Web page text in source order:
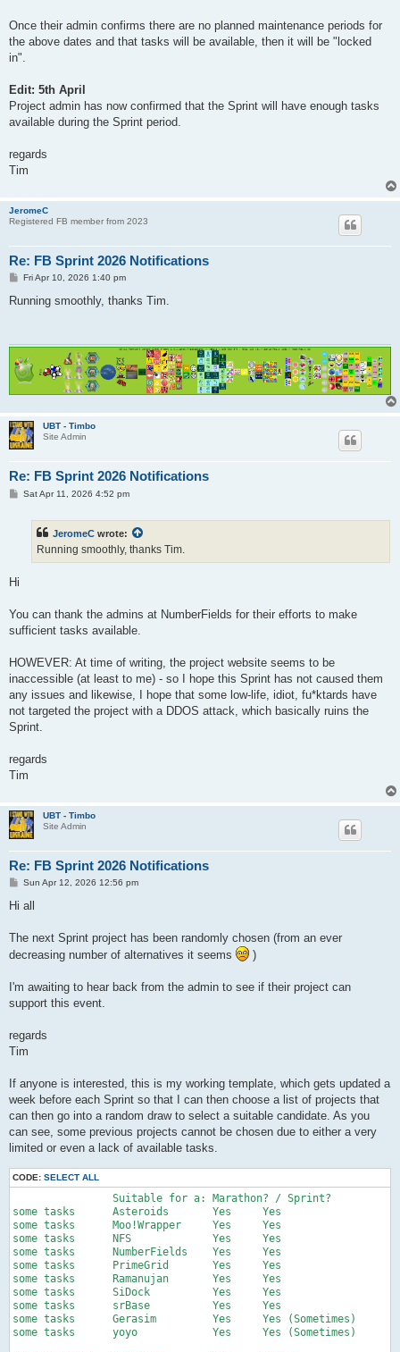
Once their admin confirms there are no planned maintenance periods for
the above dates and that tasks will be available, then it will be "locked
in".
Edit: 5th April
Project admin has now confirmed that the Sprint will have enough tasks
available during the Sprint period.
regards
Tim
JeromeC
Registered FB member from 2023
Re: FB Sprint 2026 Notifications
P
s
Fri Apr 10, 2026 1:40 pm
Running smoothly, thanks Tim.
UBT - Timbo
Site Admin
Re: FB Sprint 2026 Notifications
PSat Apr 11, 2026 4:52 pm
JeromeC wrote:
Running smoothly, thanks Tim.
Hi
You can thank the admins at NumberFields for their efforts to make
sufficient tasks available.
HOWEVER: At time of writing, the project website seems to be
inaccessible (at least to me) - so I hope this Sprint has not caused them
any issues and likewise, I hope that some low-life, idiot, fu*ktards have
not targeted the project with a DDOS attack, which basically ruins the
Sprint.
regards
Tim
UBT - Timbo
Site Admin
Re: FB Sprint 2026 Notifications
PSun Apr 12, 2026 12:56 pm
Hi all
The next Sprint project has been randomly chosen (from an ever
decreasing number of alternatives it seems
)
I'm awaiting to hear back from the admin to see if their project can
support this event.
regards
Tim
If anyone is interested, this is my working template, which gets updated a
week before each Sprint so that I can then choose a list of projects that
can then go into a random draw to select a suitable candidate. As you
can see, some previous projects cannot be chosen due to either a very
limited or even a lack of available tasks.
CODE: SELECT ALL
some tasks	Asteroids	Yes	Yes
some tasks	Moo!Wrapper	Yes	Yes
some tasks	NFS		Yes	Yes
some tasks	NumberFields	Yes	Yes
some tasks	PrimeGrid	Yes	Yes
some tasks	Ramanujan	Yes	Yes
some tasks	SiDock		Yes	Yes
some tasks	srBase		Yes	Yes
some tasks	Gerasim		Yes	Yes (Sometimes)
some tasks	yoyo		Yes	Yes (Sometimes)